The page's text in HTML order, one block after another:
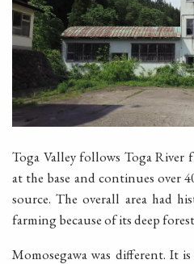
Toga Valley follows Toga River
at the base and continues over
source. The overall area had
farming because of its deep
Momosegawa was different. It